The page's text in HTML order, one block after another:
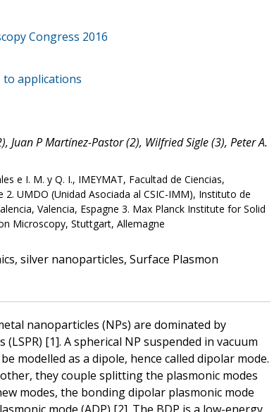
Congress 2016
applications
Juan P Martínez-Pastor (2), Wilfried Sigle (3), Peter A.
e I. M. y Q. I., IMEYMAT, Facultad de Ciencias,
2. UMDO (Unidad Asociada al CSIC-IMM), Instituto de
Valencia, Espagne 3. Max Planck Institute for Solid
Microscopy, Stuttgart, Allemagne
silver nanoparticles, Surface Plasmon
nanoparticles (NPs) are dominated by
[1]. A spherical NP suspended in vacuum
modelled as a dipole, hence called dipolar mode.
they couple splitting the plasmonic modes
modes, the bonding dipolar plasmonic mode